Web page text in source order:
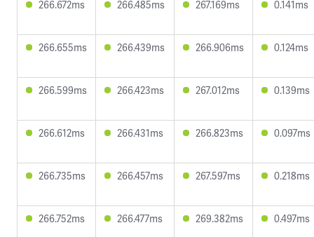
266.672ms 266.485ms 267.169ms 0.141ms
266.655ms 266.439ms 266.906ms 0.124ms
266.599ms 266.423ms 267.012ms 0.139ms
266.612ms 266.431ms 266.823ms 0.097ms
266.735ms 266.457ms 267.597ms 0.218ms
266.752ms 266.477ms 269.382ms 0.497ms